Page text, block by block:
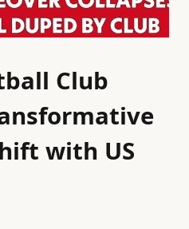
Club
with US